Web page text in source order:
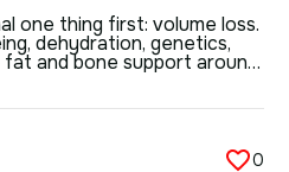
one thing first: volume loss.
dehydration, genetics,
and bone support around
treatments and
[…]
0